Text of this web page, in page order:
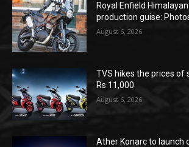
Royal Enfield
production guise:
August 6, 2026
TVS hikes the prices of
Rs 11,000
August 6, 2026
Ather Konarc to launch